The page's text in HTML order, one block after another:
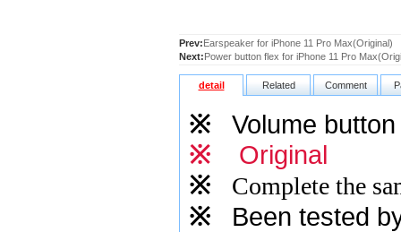
Prev:Earspeaker for iPhone 11 Pro Max(Original)
Next:Power button flex for iPhone 11 Pro
detail Related Comment
※ Volume
※ Original
※
Complete the
※ Been tested